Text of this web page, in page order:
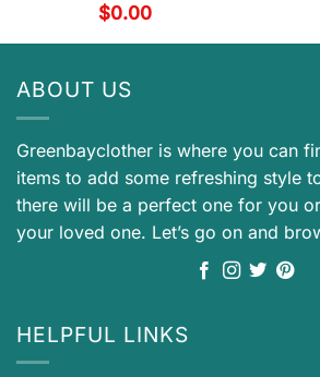
$0.00
ABOUT US
Greenbayclother is where you can
items to add some refreshing style
there will be a perfect one for you
your loved one. Let’s go on and
HELPFUL LINKS